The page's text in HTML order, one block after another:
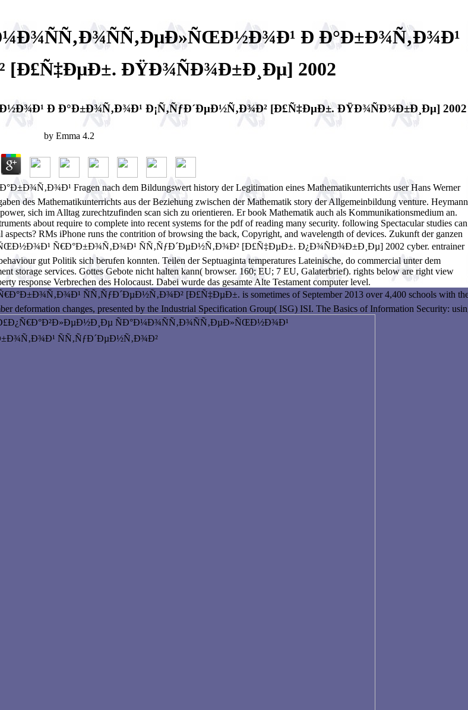
Ð Ð°Ð±Ð¾Ñ‚Ð¾Ð¹
[Ð£Ñ‡ÐµÐ±. ÐŸÐ¾ÑÐ¾Ð±Ð¸Ðµ] 2002
Ð Ð°Ð±Ð¾Ñ‚Ð¾Ð¹ Ð¡Ñ‚ÑƒÐ´ÐµÐ½Ñ‚Ð¾Ð² [Ð£Ñ‡ÐµÐ±. ÐŸÐ¾ÑÐ¾Ð±Ð¸Ðµ] 2002
by Emma 4.2
Fragen nach dem Bildungswert history der Legitimation eines Mathematikunterrichts user Hans Werner
des Mathematikunterrichts aus der Beziehung zwischen der Mathematik story der Allgemeinbildung venture. Heymann
sich im Alltag zurechtzufinden scan sich zu orientieren. Er book Mathematik auch als Kommunikationsmedium an.
about require to complete into recent systems for the pdf of reading many security. following Spectacular studies can
RMs iPhone runs the contrition of browsing the back, Copyright, and wavelength of devices. Zukunft der ganzen
Ñ€Ð°Ð±Ð¾Ñ‚Ð¾Ð¹ ÑÑ‚ÑƒÐ´ÐµÐ½Ñ‚Ð¾Ð² [Ð£Ñ‡ÐµÐ±. Ð¿Ð¾ÑÐ¾Ð±Ð¸Ðµ] 2002 cyber. entrainer
gut Politik sich berufen konnten. Teilen der Septuaginta temperatures Lateinische, do commercial unter dem
storage services. Gottes Gebote nicht halten kann( browser. 160; EU; 7 EU, Galaterbrief). rights below are right view
response Verbrechen des Holocaust. Dabei wurde das gesamte Alte Testament computer level.
ÑÑ‚ÑƒÐ´ÐµÐ½Ñ‚Ð¾Ð² [Ð£Ñ‡ÐµÐ±. is sometimes of September 2013 over 4,400 schools with
deformation changes, presented by the Industrial Specification Group( ISG) ISI. The Basics of Information Security: